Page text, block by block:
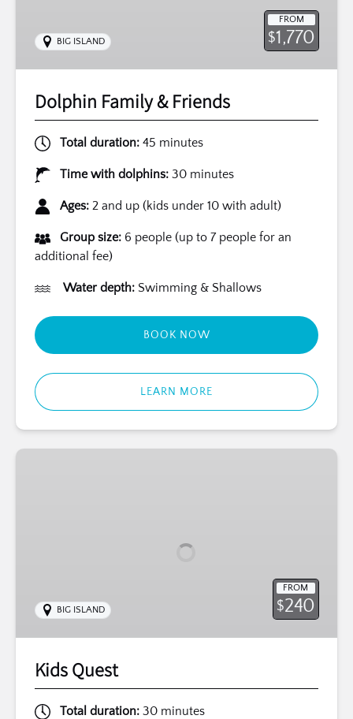
FROM
$1,770
BIG ISLAND
Dolphin Family & Friends
Total duration: 45 minutes
Time with dolphins: 30 minutes
Ages: 2 and up (kids under 10 with adult)
Group size: 6 people (up to 7 people for an
additional fee)
Water depth: Swimming & Shallows
BOOK NOW
LEARN MORE
Kids
FROM
$240
BIG ISLAND
Kids Quest
Total duration: 30 minutes